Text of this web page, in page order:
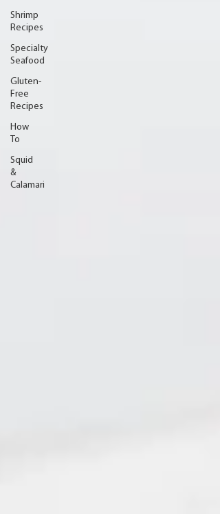
Shrimp
Recipes
Specialty
Seafood
Gluten-
Free
Recipes
How
To
Squid
&
Calamari